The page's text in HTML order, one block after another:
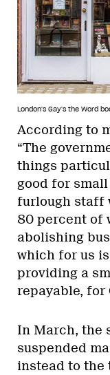
London's Gay's the Word
According to
“The
things
good for
furlough staff
80 percent of
abolishing
which for us
providing a
repayable, for
In March, the
suspended
instead to the